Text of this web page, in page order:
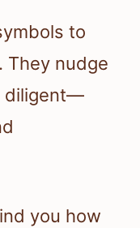
to
They nudge
diligent—
you how